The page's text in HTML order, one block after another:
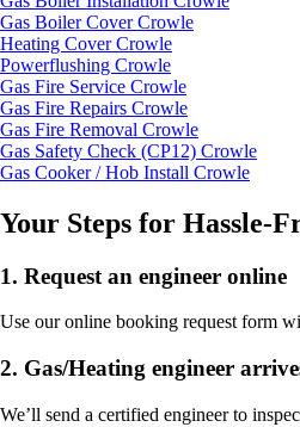
Gas Boiler Cover Crowle
Heating Cover Crowle
Powerflushing Crowle
Gas Fire Service Crowle
Gas Fire Repairs Crowle
Gas Fire Removal Crowle
Gas Safety Check (CP12) Crowle
Gas Cooker / Hob Install Crowle
Your Steps for Hassle-
1. Request an engineer online
Use our online booking request form
2. Gas/Heating engineer
We’ll send a certified engineer to